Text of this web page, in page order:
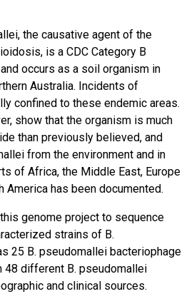
the causative agent of the
is a CDC Category B
occurs as a soil organism in
Australia. Incidents of
confined to these endemic areas.
show that the organism is much
than previously believed, and
from the environment and in
of Africa, the Middle East, Europe
America has been documented.
genome project to sequence
strains of B.
25 B. pseudomallei bacteriophage
different B. pseudomallei
and clinical sources.